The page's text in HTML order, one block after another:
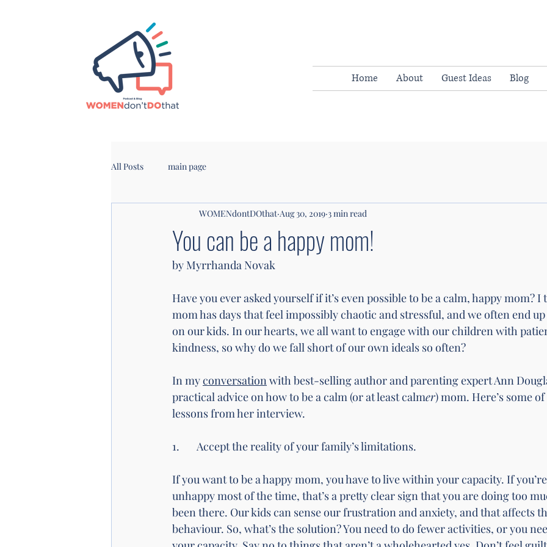
Home About Guest Ideas Blog
All Posts main page
You can be a happy mom!
WOMENdontDOthat Aug 30, 2019 3 min read
by Myrrhanda Novak
Have you ever asked yourself if it’s even possible to be a calm, happy mom?
mom has days that feel impossibly chaotic and stressful, and we often end
on our kids. In our hearts, we all want to engage with our children with
kindness, so why do we fall short of our own ideals so often?
In my conversation with best-selling author and parenting expert Ann
practical advice on how to be a calm (or at least calmer) mom. Here’s some
lessons from her interview.
1. 	Accept the reality of your family’s limitations.
If you want to be a happy mom, you have to live within your capacity. If
unhappy most of the time, that’s a pretty clear sign that you are doing too
been there. Our kids can sense our frustration and anxiety, and that affects
behaviour. So, what’s the solution? You need to do fewer activities, or you